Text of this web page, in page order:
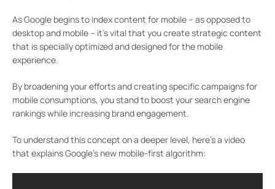
As Google begins to index content for mobile – as opposed to
desktop and mobile – it’s vital that you create strategic content
that is specially optimized and designed for the mobile
experience.
By broadening your efforts and creating specific campaigns for
mobile consumptions, you stand to boost your search engine
rankings while increasing brand engagement.
To understand this concept on a deeper level, here’s a video
that explains Google’s new mobile-first algorithm: